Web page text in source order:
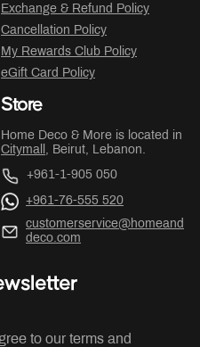
Exchange & Refund Policy
Cancellation Policy
My Rewards Club Policy
eGift Card Policy
Store
Home Deco & More is located in
Citymall , Beirut, Lebanon.
+961-1-905 050
+961-76-555 520
customerservice@homeand
deco.com
to our terms and